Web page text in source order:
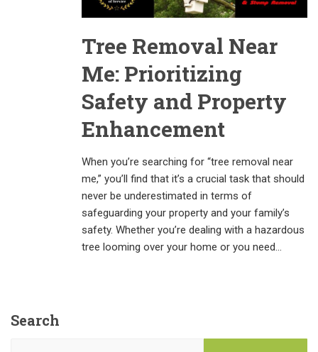
Tree Removal Near
Me: Prioritizing
Safety and Property
Enhancement
When you’re searching for “tree removal near
me,” you’ll find that it’s a crucial task that should
never be underestimated in terms of
safeguarding your property and your family’s
safety. Whether you’re dealing with a hazardous
tree looming over your home or you need…
Search